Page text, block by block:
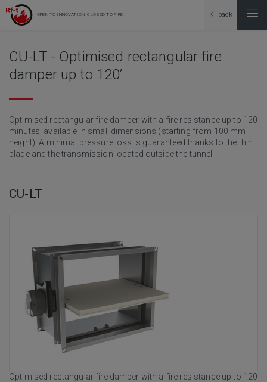
OPEN TO INNOVATION, CLOSED TO FIRE back
CU-LT - Optimised rectangular fire
damper up to 120’
Optimised rectangular fire damper with a fire resistance up to 120
minutes, available in small dimensions (starting from 100 mm
height). A minimal pressure loss is guaranteed thanks to the thin
blade and the transmission located outside the tunnel.
CU-LT
Optimised rectangular fire damper with a fire resistance up to 120